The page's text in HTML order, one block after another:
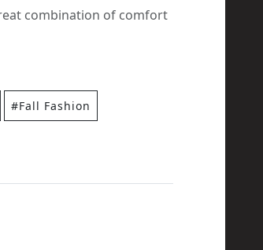
combination of comfort
#Fall Fashion